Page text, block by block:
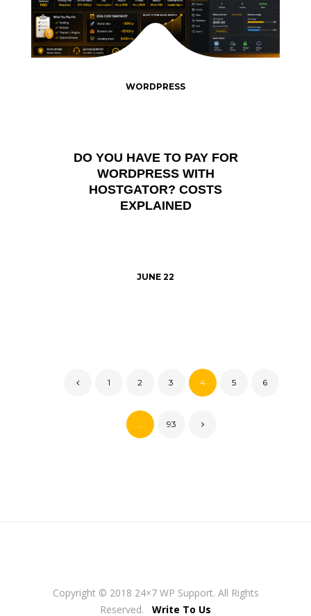
DO YOU HAVE TO PAY FOR
WORDPRESS WITH
HOSTGATOR? COSTS
EXPLAINED
WORDPRESS
JUNE 22
1 2 3 4 5 6
93
Copyright © 2018 24×7 WP Support. All Rights
Reserved. Write To Us